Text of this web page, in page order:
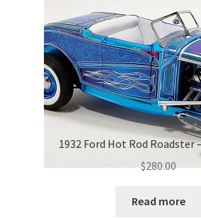
1932 Ford Hot Rod Roadster
$280.00
Read more